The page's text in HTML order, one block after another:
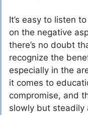
It’s easy to listen
on the negative
there’s no doubt
recognize the
especially in the
it comes to
compromise, and
slowly but steadily